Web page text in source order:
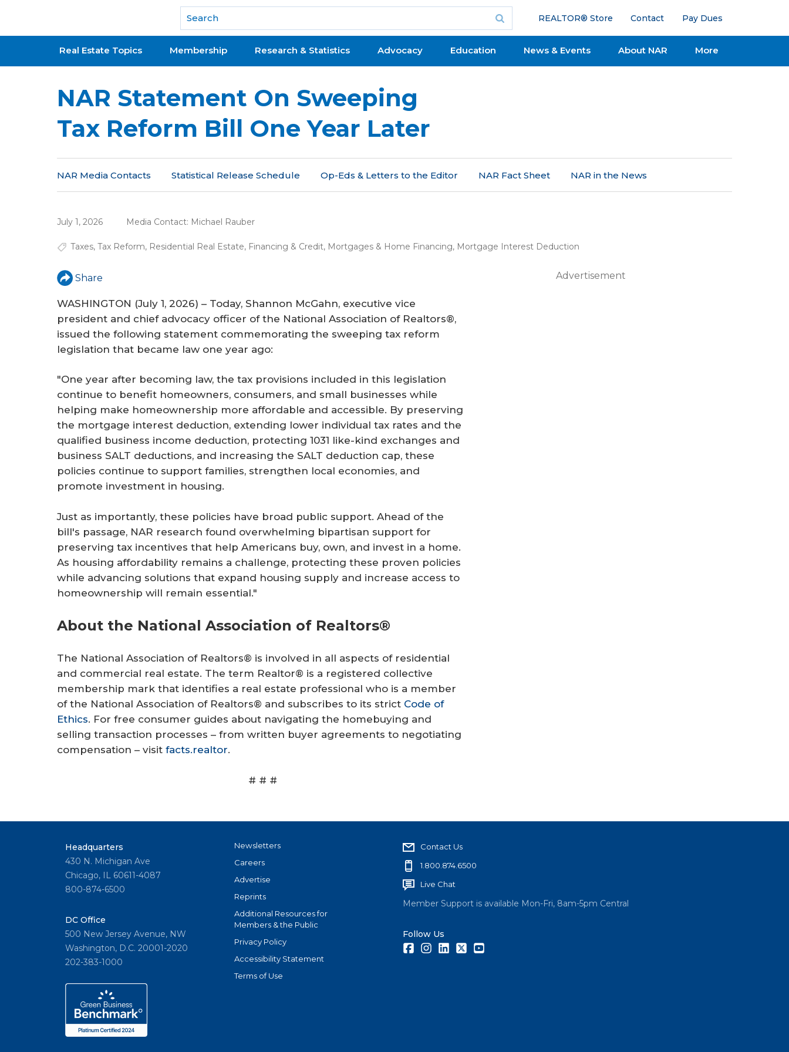
National Association of REALTORS®
REALTOR® Store Contact Pay Dues
Real Estate Topics Membership Research & Statistics Advocacy Education News & Events About NAR More
NAR Statement On Sweeping
Tax Reform Bill One Year Later
NAR Media Contacts Statistical Release Schedule Op-Eds & Letters to the Editor NAR Fact Sheet NAR in the News
July 1, 2026 Media Contact: Michael Rauber
Taxes, Tax Reform, Residential Real Estate, Financing & Credit, Mortgages & Home Financing, Mortgage Interest Deduction
Share
WASHINGTON (July 1, 2026) – Today, Shannon McGahn, executive vice
president and chief advocacy officer of the National Association of Realtors®,
issued the following statement commemorating the sweeping tax reform
legislation that became law one year ago:
"One year after becoming law, the tax provisions included in this legislation
continue to benefit homeowners, consumers, and small businesses while
helping make homeownership more affordable and accessible. By preserving
the mortgage interest deduction, extending lower individual tax rates and the
qualified business income deduction, protecting 1031 like-kind exchanges and
business SALT deductions, and increasing the SALT deduction cap, these
policies continue to support families, strengthen local economies, and
promote investment in housing.
Just as importantly, these policies have broad public support. Ahead of the
bill's passage, NAR research found overwhelming bipartisan support for
preserving tax incentives that help Americans buy, own, and invest in a home.
As housing affordability remains a challenge, protecting these proven policies
while advancing solutions that expand housing supply and increase access to
homeownership will remain essential."
About the National Association of Realtors®
The National Association of Realtors® is involved in all aspects of residential
and commercial real estate. The term Realtor® is a registered collective
membership mark that identifies a real estate professional who is a member
of the National Association of Realtors® and subscribes to its strict Code of
Ethics. For free consumer guides about navigating the homebuying and
selling transaction processes – from written buyer agreements to negotiating
compensation – visit facts.realtor.
# # #
Advertisement
Headquarters
430 N. Michigan Ave
Chicago, IL 60611-4087
800-874-6500
DC Office
500 New Jersey Avenue, NW
Washington, D.C. 20001-2020
202-383-1000
Newsletters
Careers
Advertise
Reprints
Additional Resources for
Members & the Public
Privacy Policy
Accessibility Statement
Terms of Use
Contact Us
1.800.874.6500
Live Chat
Member Support is available Mon-Fri, 8am-5pm Central
Follow Us
FacebookInstagramLinkedInTwitter